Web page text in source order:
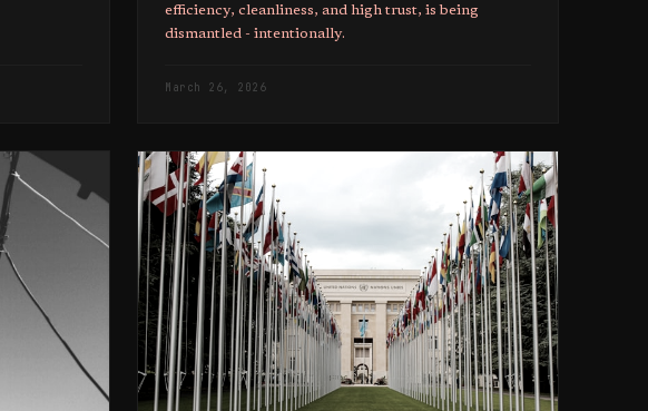
efficiency, cleanliness, and high trust, is being
dismantled - intentionally.
March 26, 2026